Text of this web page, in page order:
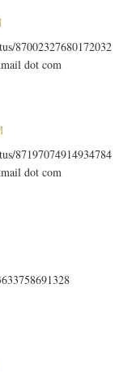
87002327680172032
dot com
87197074914934784
dot com